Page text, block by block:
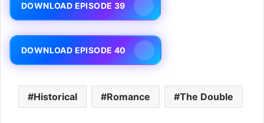
DOWNLOAD EPISODE 39
DOWNLOAD EPISODE 40
Historical Romance The Double